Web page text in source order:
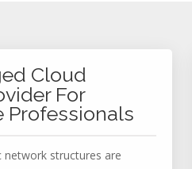
Cloud
For
Professionals
network structures are